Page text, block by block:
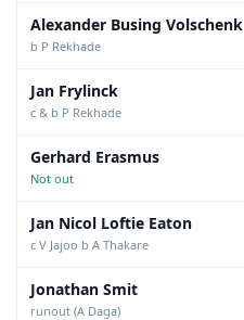
Alexander Busing Volschenk
b P Rekhade
Jan Frylinck
c & b P Rekhade
Gerhard Erasmus
Not out
Jan Nicol Loftie Eaton
c V Jajoo b A Thakare
Jonathan Smit
runout (A Daga)